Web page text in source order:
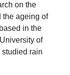
on the
the ageing of
in the
of
studied rain